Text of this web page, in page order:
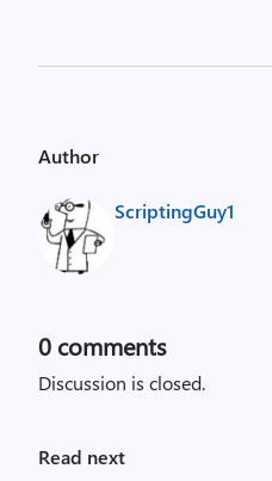
Author
ScriptingGuy1
0 comments
Discussion is closed.
Read next